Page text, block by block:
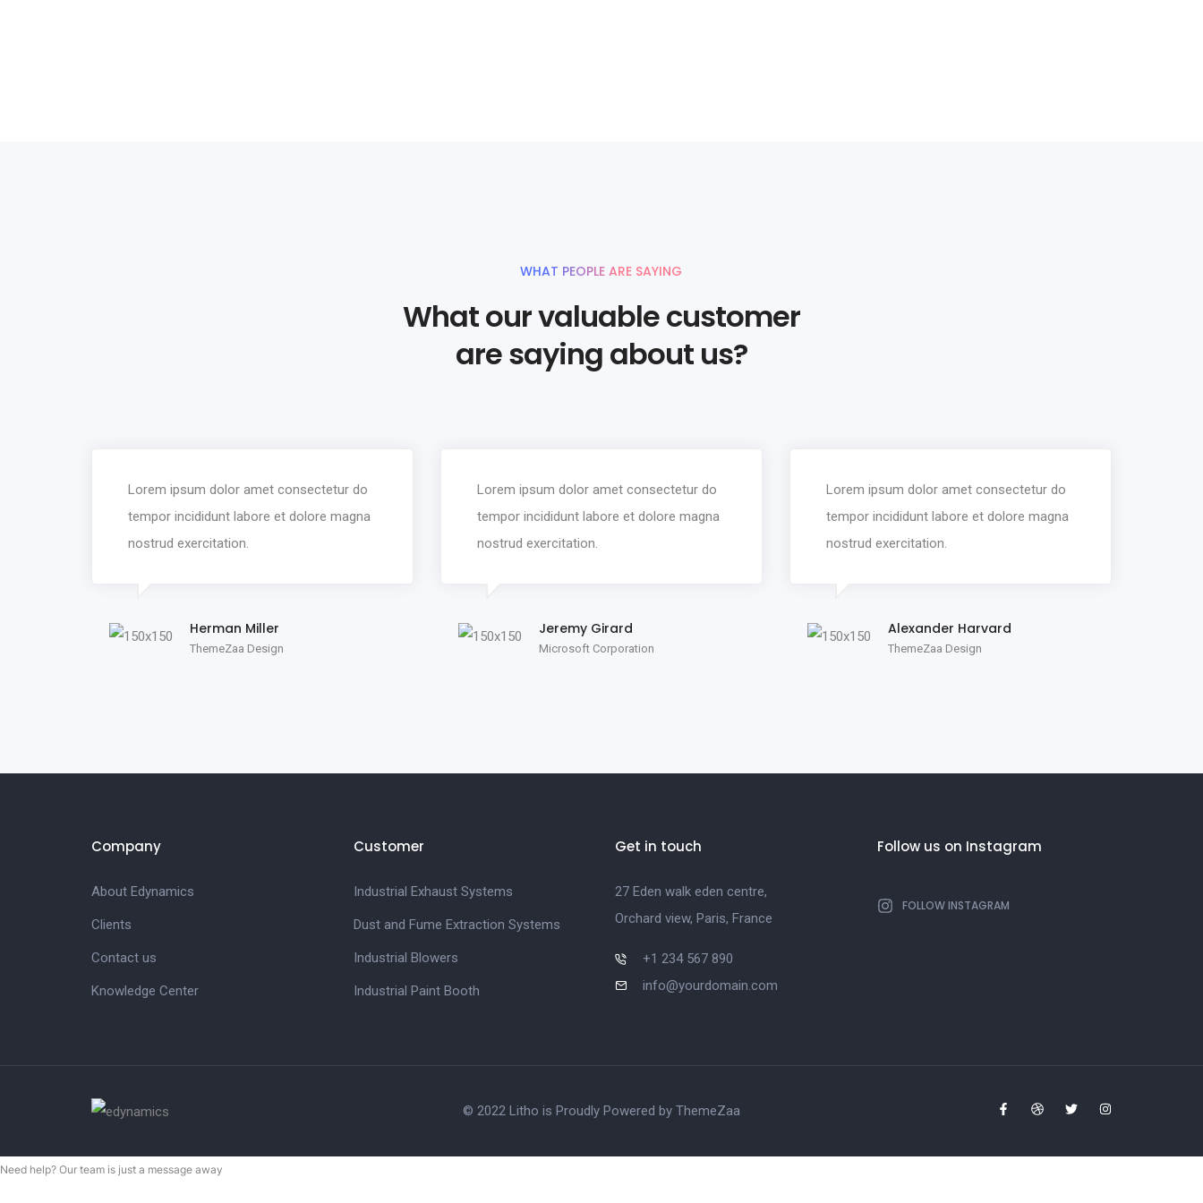
WHAT PEOPLE ARE SAYING
What our valuable customer
are saying about us?
Lorem ipsum dolor amet consectetur do
tempor incididunt labore et dolore magna
nostrud exercitation.
Herman Miller
ThemeZaa Design
Lorem ipsum dolor amet consectetur do
tempor incididunt labore et dolore magna
nostrud exercitation.
Jeremy Girard
Microsoft Corporation
Lorem ipsum dolor amet consectetur do
tempor incididunt labore et dolore magna
nostrud exercitation.
Alexander Harvard
ThemeZaa Design
Company
About Edynamics
Clients
Contact us
Knowledge Center
Customer
Industrial Exhaust Systems
Dust and Fume Extraction Systems
Industrial Blowers
Industrial Paint Booth
Get in touch
27 Eden walk eden centre,
Orchard view, Paris, France
+1 234 567 890
info@yourdomain.com
Follow us on Instagram
FOLLOW INSTAGRAM
© 2022 Litho is Proudly Powered by ThemeZaa
Need help? Our team is just a message away